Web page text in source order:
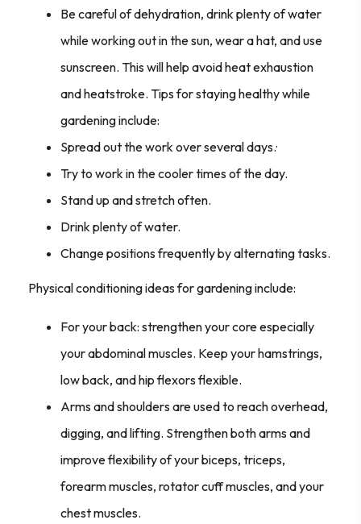
Be careful of dehydration, drink plenty of water
while working out in the sun, wear a hat, and use
sunscreen. This will help avoid heat exhaustion
and heatstroke. Tips for staying healthy while
gardening include:
Spread out the work over several days.·
Try to work in the cooler times of the day.
Stand up and stretch often.
Drink plenty of water.
Change positions frequently by alternating tasks.
Physical conditioning ideas for gardening include:
For your back: strengthen your core especially
your abdominal muscles. Keep your hamstrings,
low back, and hip flexors flexible.
Arms and shoulders are used to reach overhead,
digging, and lifting. Strengthen both arms and
improve flexibility of your biceps, triceps,
forearm muscles, rotator cuff muscles, and your
chest muscles.